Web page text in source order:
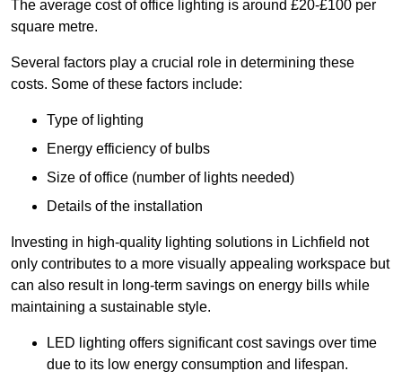
The average cost of office lighting is around £20-£100 per
square metre.
Several factors play a crucial role in determining these
costs. Some of these factors include:
Type of lighting
Energy efficiency of bulbs
Size of office (number of lights needed)
Details of the installation
Investing in high-quality lighting solutions in Lichfield not
only contributes to a more visually appealing workspace but
can also result in long-term savings on energy bills while
maintaining a sustainable style.
LED lighting offers significant cost savings over time
due to its low energy consumption and lifespan.